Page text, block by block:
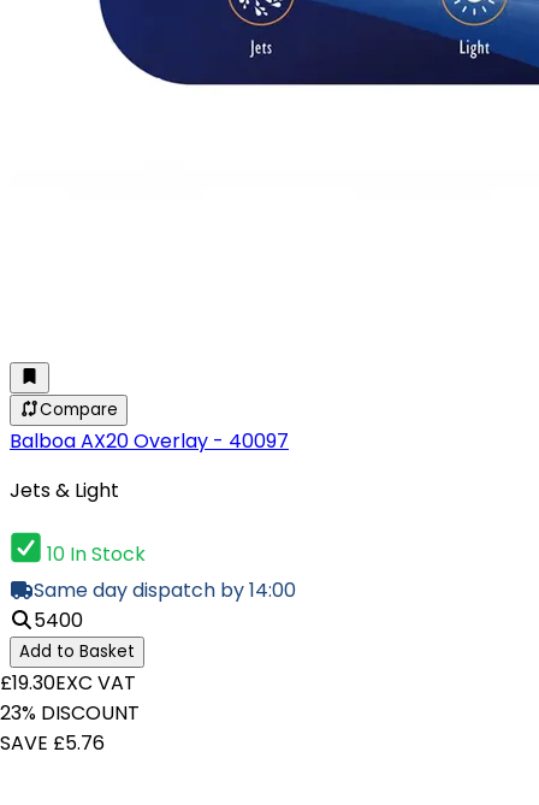
Compare
Balboa AX20 Overlay - 40097
Jets & Light
10 In Stock
Same day dispatch by 14:00
5400
Add to Basket
£19.30EXC VAT
23% DISCOUNT
SAVE £5.76